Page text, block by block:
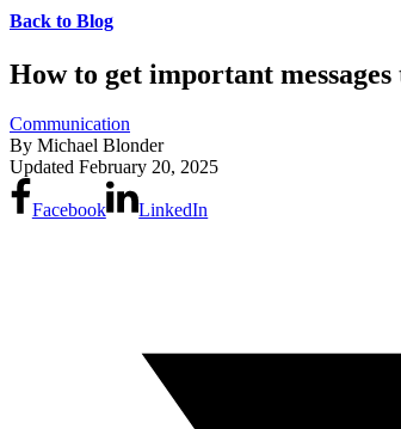
Back to Blog
How to get important
Communication
By Michael Blonder
Updated February 20, 2025
Facebook LinkedIn